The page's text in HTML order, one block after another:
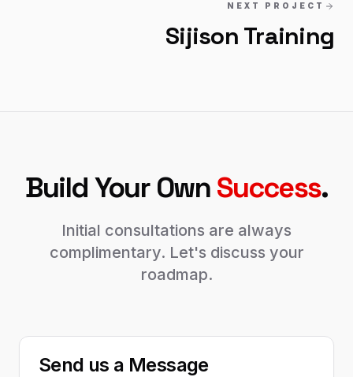
NEXT PROJECT
Sijison Training
Build Your OwnSuccess.
Initial consultations are always
complimentary. Let's discuss your
roadmap.
Send us a Message